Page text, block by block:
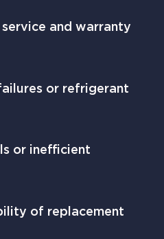
and warranty
or refrigerant
or inefficient
of replacement